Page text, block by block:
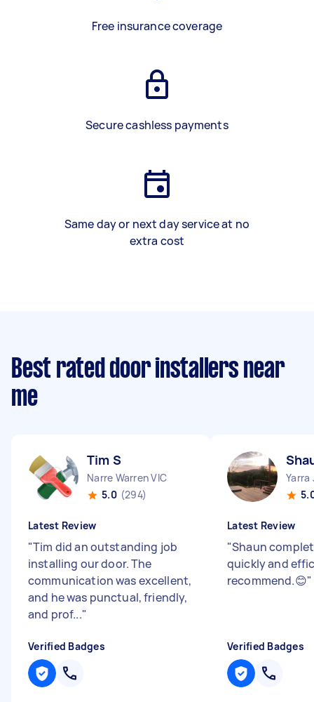
Free insurance coverage
Secure cashless payments
Same day or next day service at no
extra cost
Best rated door installers near
me
Tim S
Narre Warren VIC
5.0 (294)
Latest Review
"Tim did an outstanding job
installing our door. The
communication was excellent,
and he was punctual, friendly,
and prof..."
Verified Badges
Yarra
Latest Review
"Shaun
quickly and
recommend.😊"
Verified Badges